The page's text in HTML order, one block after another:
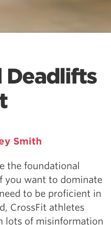
Deadlifts
Smith
the foundational
you want to dominate
to be proficient in
CrossFit athletes
lots of misinformation